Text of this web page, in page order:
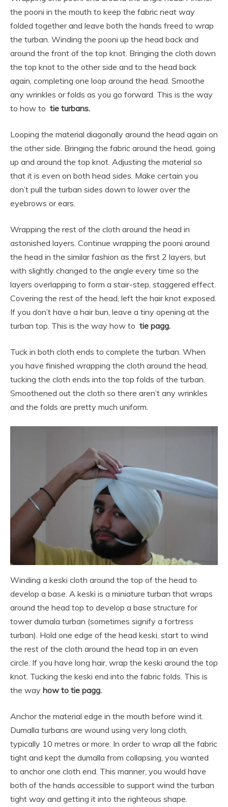
the pooni in the mouth to keep the fabric neat way
folded together and leave both the hands freed to wrap
the turban. Winding the pooni up the head back and
around the front of the top knot. Bringing the cloth down
the top knot to the other side and to the head back
again, completing one loop around the head. Smoothe
any wrinkles or folds as you go forward. This is the way
to how to tie turbans.
Looping the material diagonally around the head again on
the other side. Bringing the fabric around the head, going
up and around the top knot. Adjusting the material so
that it is even on both head sides. Make certain you
don’t pull the turban sides down to lower over the
eyebrows or ears.
Wrapping the rest of the cloth around the head in
astonished layers. Continue wrapping the pooni around
the head in the similar fashion as the first 2 layers, but
with slightly changed to the angle every time so the
layers overlapping to form a stair-step, staggered effect.
Covering the rest of the head, left the hair knot exposed.
If you don’t have a hair bun, leave a tiny opening at the
turban top. This is the way how to tie pagg.
Tuck in both cloth ends to complete the turban. When
you have finished wrapping the cloth around the head,
tucking the cloth ends into the top folds of the turban.
Smoothened out the cloth so there aren’t any wrinkles
and the folds are pretty much uniform.
Winding a keski cloth around the top of the head to
develop a base. A keski is a miniature turban that wraps
around the head top to develop a base structure for
tower dumala turban (sometimes signify a fortress
turban). Hold one edge of the head keski, start to wind
the rest of the cloth around the head top in an even
circle. If you have long hair, wrap the keski around the top
knot. Tucking the keski end into the fabric folds. This is
the way how to tie pagg.
Anchor the material edge in the mouth before wind it.
Dumalla turbans are wound using very long cloth,
typically 10 metres or more. In order to wrap all the fabric
tight and kept the dumalla from collapsing, you wanted
to anchor one cloth end. This manner, you would have
both of the hands accessible to support wind the turban
tight way and getting it into the righteous shape.